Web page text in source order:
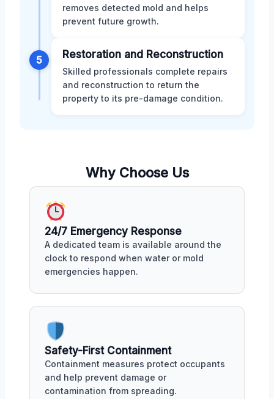
removes detected mold and helps
prevent future growth.
5 Restoration and Reconstruction
Skilled professionals complete repairs
and reconstruction to return the
property to its pre-damage condition.
Why Choose Us
24/7 Emergency Response
A dedicated team is available around the
clock to respond when water or mold
emergencies happen.
Safety-First Containment
Containment measures protect occupants
and help prevent damage or
contamination from spreading.